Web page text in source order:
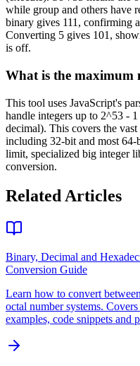
while group and others have
binary gives 111, confirming
Converting 5 gives 101,
is off.
What is the maximum
This tool uses JavaScript's
handle integers up to 2^53 -
decimal). This covers the
including 32-bit and most 64-
limit, specialized big integer
conversion.
Related Articles
Binary, Decimal and
Conversion Guide
Learn how to convert
octal number systems.
examples, code snippets and